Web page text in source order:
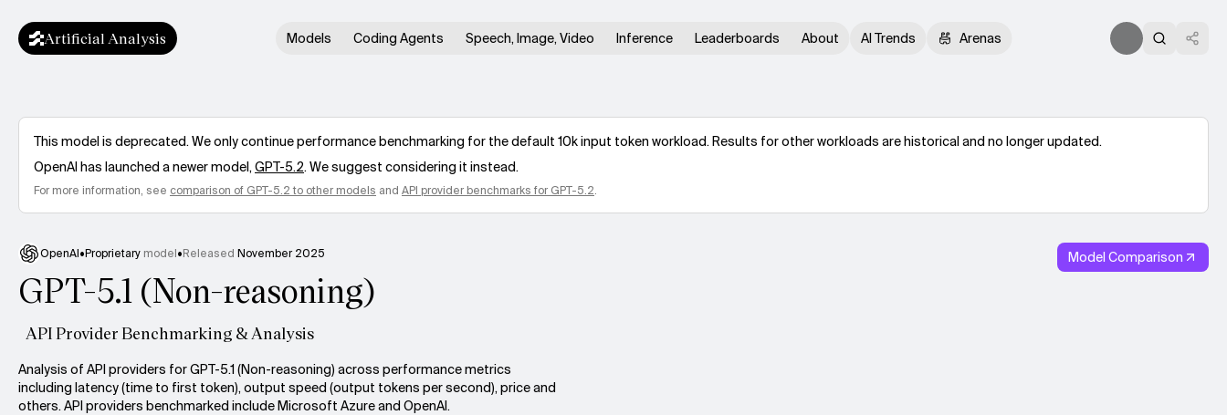
Artificial Analysis Models Coding Agents Speech, Image, Video Inference Leaderboards About AI Trends Arenas
This model is deprecated. We only continue performance benchmarking for the default 10k input token workload. Results for other workloads are historical and no longer updated.
OpenAIhas launched a newer model,GPT-5.2. We suggest considering it instead.
For more information, see comparison of GPT-5.2to other models and API provider benchmarks for GPT-5.2.
OpenAI•Proprietary model•Released November 2025
GPT-5.1 (Non-reasoning)
API Provider Benchmarking & Analysis
Model Comparison
Analysis of API providers for GPT-5.1 (Non-reasoning) across performance metrics
including latency (time to first token), output speed (output tokens per second), price and
others. API providers benchmarked include Microsoft Azure and OpenAI.